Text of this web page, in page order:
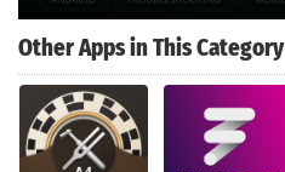
Search
Other Apps in This Category